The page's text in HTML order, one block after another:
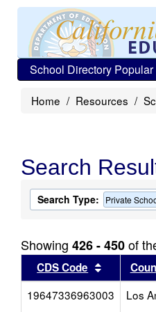
School Directory
Home Resources
Search
Search Type: Private
Showing 426 - 450of
CDS Code Sort
19647336963003
Los